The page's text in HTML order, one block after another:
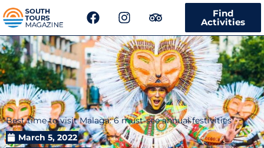
F
a
c
e
b
o
o
k
I
n
s
t
a
g
r
a
m
T
r
i
p
a
d
v
i
s
o
r
Find
Activities
Best time to visit Malaga: 6 must-see annual festivities
March 5, 2022